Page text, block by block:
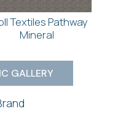
Textiles Pathway
Mineral
GALLERY